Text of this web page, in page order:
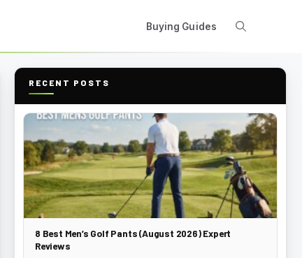
Buying Guides
RECENT POSTS
8 Best Men’s Golf Pants (August 2026) Expert
Reviews